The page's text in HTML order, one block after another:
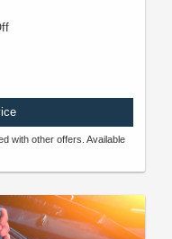
with other offers. Available